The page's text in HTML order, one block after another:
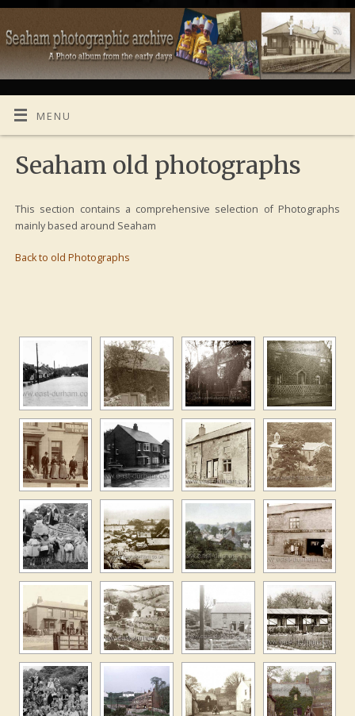
MENU
Seaham old photographs
This section contains a comprehensive selection of Photographs
mainly based around Seaham
Back to old Photographs